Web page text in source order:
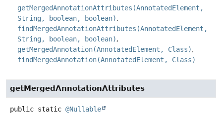
getMergedAnnotationAttributes(AnnotatedElement,
String, boolean, boolean)
findMergedAnnotationAttributes(AnnotatedElement,
String, boolean, boolean)
getMergedAnnotation(AnnotatedElement, Class)
findMergedAnnotation(AnnotatedElement, Class)
getMergedAnnotationAttributes
public static @Nullable